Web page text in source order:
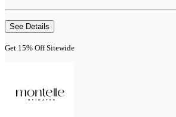
See Details
Get 15% Off Sitewide